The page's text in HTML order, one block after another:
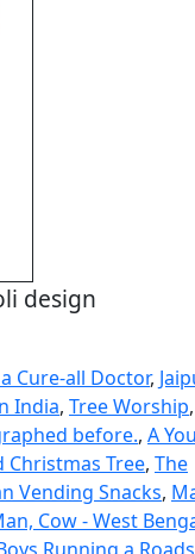
design
Cure-all Doctor,
India, Tree Worship,
before., A
Christmas Tree, The
Vending Snacks,
Cow - West